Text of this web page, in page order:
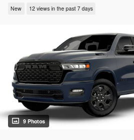
New 12 views in the past 7 days
9 Photos